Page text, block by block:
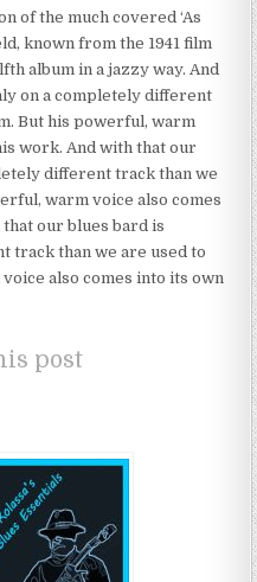
of the much covered ‘As
known from the 1941 film
album in a jazzy way. And
on a completely different
But his powerful, warm
work. And with that our
different track than we
warm voice also comes
our blues bard is
track than we are used to
also comes into its own
post